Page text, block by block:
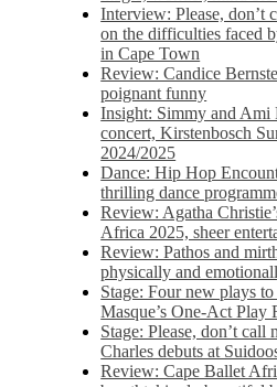
Interview: Please, don’t
on the difficulties faced
in Cape Town
Review: Candice
poignant funny
Insight: Simmy and Ami
concert, Kirstenbosch
2024/2025
Dance: Hip Hop
thrilling dance
Review: Agatha
Africa 2025, sheer
Review: Pathos and
physically and
Stage: Four new plays
Masque’s One-Act Play
Stage: Please, don’t
Charles debuts at
Review: Cape Ballet